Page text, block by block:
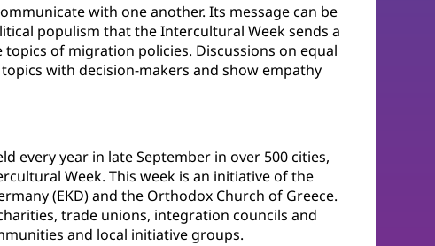
with one another. Its message can be
populism that the Intercultural Week sends a
of migration policies. Discussions on equal
with decision-makers and show empathy
every year in late September in over 500 cities,
Week. This week is an initiative of the
(EKD) and the Orthodox Church of Greece.
trade unions, integration councils and
and local initiative groups.